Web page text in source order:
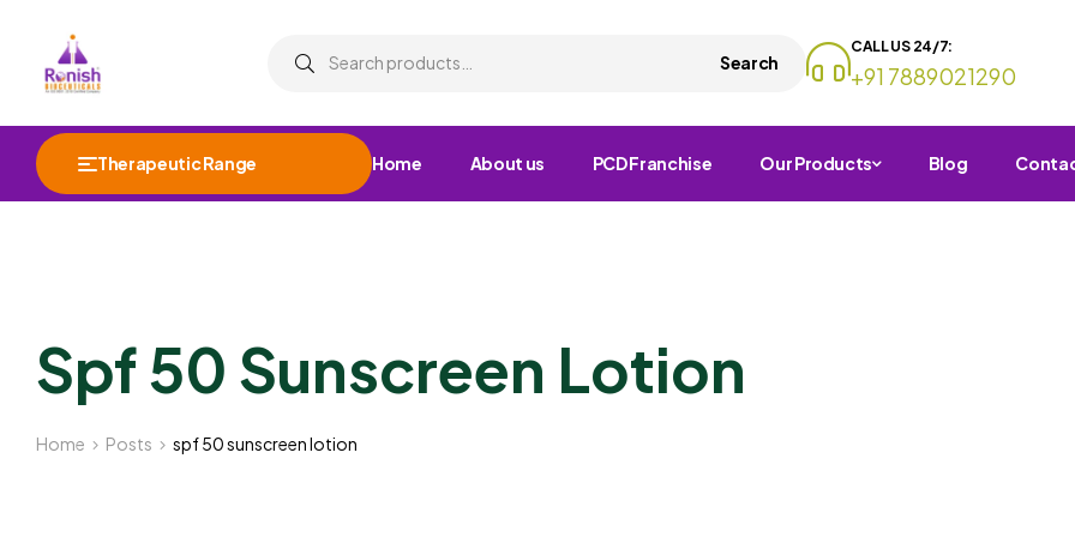
Search
CALL US 24/7:
+91 7889021290
Therapeutic Range Home About us PCD Franchise Our Products Blog
Spf 50 Sunscreen Lotion
Home Posts spf 50 sunscreen lotion